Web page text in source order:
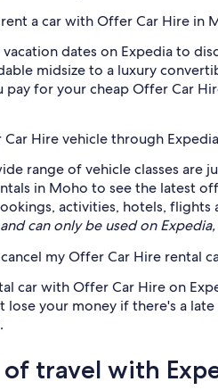
a car with Offer Car Hire in
vacation dates on Expedia to
midsize to a luxury
for your cheap Offer Car
Hire vehicle through
range of vehicle classes
in Moho to see the latest
activities, hotels, flights
can only be used on
my Offer Car Hire rental
car with Offer Car Hire on
lose your money if there's a
travel with